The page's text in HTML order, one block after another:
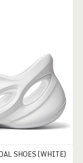
SHOES (WHITE)